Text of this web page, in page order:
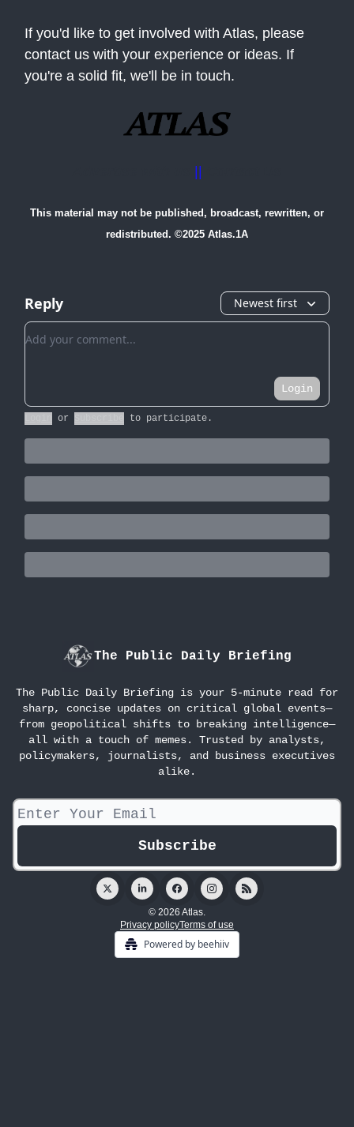
If you'd like to get involved with Atlas, please
contact us with your experience or ideas. If
you're a solid fit, we'll be in touch.
||
This material may not be published, broadcast, rewritten, or
redistributed. ©2025 Atlas.1A
Reply Newest first
Add your comment
Login
or to participate .
The Public Daily Briefing
The Public Daily Briefing is your 5-minute read for
sharp, concise updates on critical global events—
from geopolitical shifts to breaking intelligence—
all with a touch of memes. Trusted by analysts,
policymakers, journalists, and business executives
alike.
© 2026 Atlas.
Privacy policyTerms of use
Powered by beehiiv